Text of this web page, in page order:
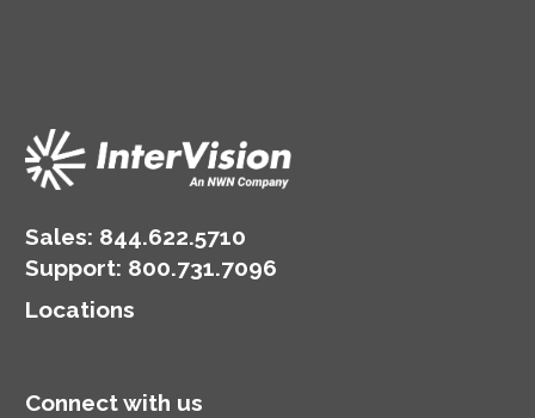
Sales: 844.622.5710
Support: 800.731.7096
Locations
Connect with us